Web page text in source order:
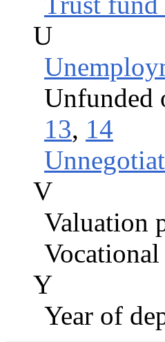
U
Unfunded
13, 14
V
Valuation
Y
Year of